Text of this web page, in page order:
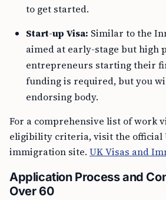
to get started.
Start-up Visa: Similar to the
aimed at early-stage but high
entrepreneurs starting their
funding is required, but you
endorsing body.
For a comprehensive list of work
eligibility criteria, visit the official
immigration site. UK Visas and
Application Process and
Over 60